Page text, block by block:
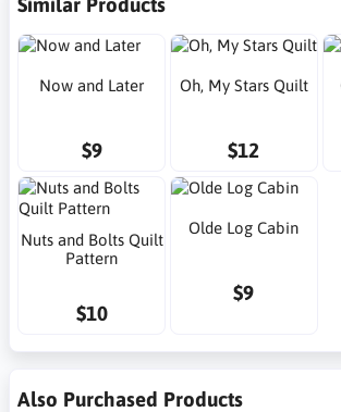
Now and Later
$9
Oh, My Stars Quilt
$12
Nuts and Bolts Quilt
Pattern
$10
Olde Log Cabin
$9
Also Purchased Products